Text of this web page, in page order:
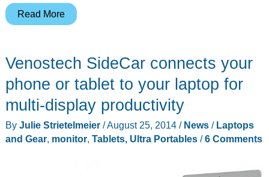
Let
take
a
in
this
beautiful
Read More
Venostech SideCar connects your
phone or tablet to your laptop for
multi-display productivity
By Julie Strietelmeier /August 25, 2014 / News/ Laptops
and Gear, monitor, Tablets, Ultra Portables/6 Comments